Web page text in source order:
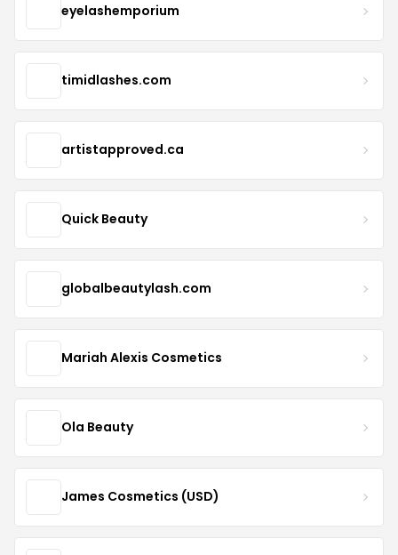
eyelashemporium
timidlashes.com
artistapproved.ca
Quick Beauty
globalbeautylash.com
Mariah Alexis Cosmetics
Ola Beauty
James Cosmetics (USD)